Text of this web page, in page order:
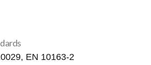
EN 10163-2